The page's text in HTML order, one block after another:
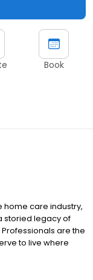
Book
home care industry,
storied legacy of
are the
to live where
is based on